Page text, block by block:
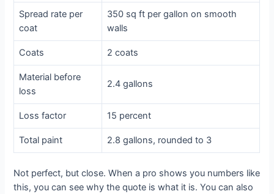
Spread rate per
coat
350 sq ft per gallon on smooth
walls
Coats 2 coats
Material before
loss
2.4 gallons
Loss factor 15 percent
Total paint 2.8 gallons, rounded to 3
Not perfect, but close. When a pro shows you numbers like
this, you can see why the quote is what it is. You can also